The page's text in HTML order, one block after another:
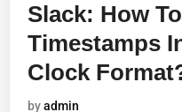
Slack: How
Timestamps
Clock
byadmin